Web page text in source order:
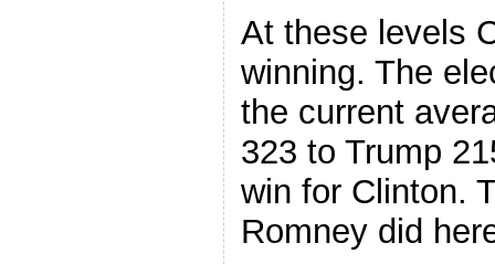
At these levels
winning. The
the current
323 to Trump
win for Clinton.
Romney did